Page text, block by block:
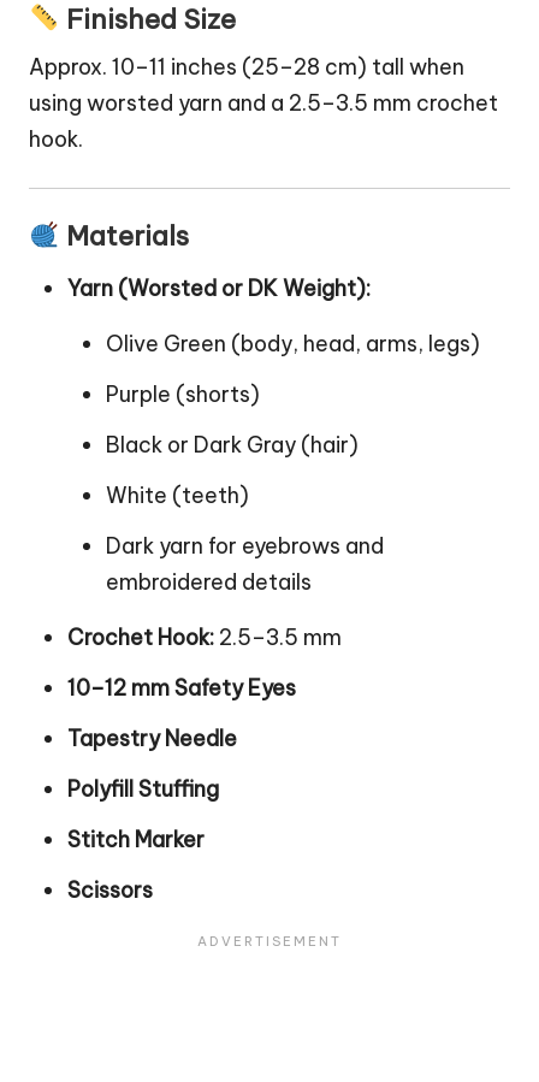
Finished Size
Approx. 10–11 inches (25–28 cm) tall when
using worsted yarn and a 2.5–3.5 mm crochet
hook.
Materials
Yarn (Worsted or DK Weight):
Olive Green (body, head, arms, legs)
Purple (shorts)
Black or Dark Gray (hair)
White (teeth)
Dark yarn for eyebrows and
embroidered details
Crochet Hook: 2.5–3.5 mm
10–12 mm Safety Eyes
Tapestry Needle
Polyfill Stuffing
Stitch Marker
Scissors